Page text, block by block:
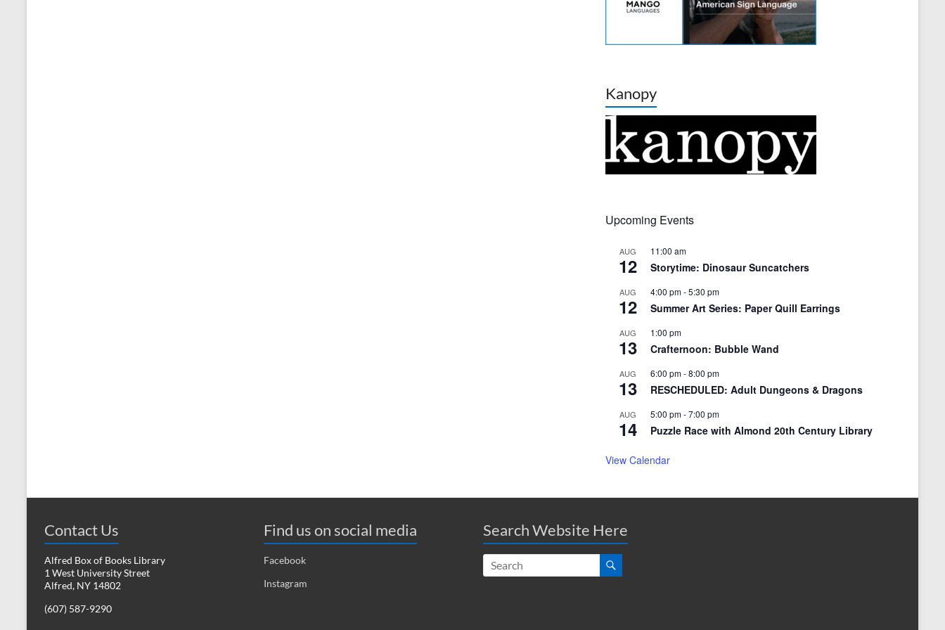
Kanopy
Upcoming Events
AUG
12
11:00 am
Storytime: Dinosaur Suncatchers
AUG
12
4:00 pm-5:30 pm
Summer Art Series: Paper Quill Earrings
AUG
13
1:00 pm
Crafternoon: Bubble Wand
AUG
13
6:00 pm-8:00 pm
RESCHEDULED: Adult Dungeons & Dragons
AUG
14
5:00 pm-7:00 pm
Puzzle Race with Almond 20th Century Library
View Calendar
Contact Us
Alfred Box of Books Library
1 West University Street
Alfred, NY 14802
(607) 587-9290
Find us on social media
Facebook
Instagram
Search Website Here